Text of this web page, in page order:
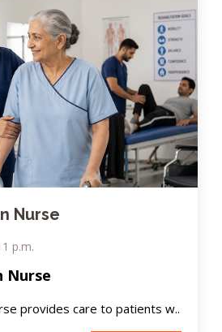
Nurse
p.m.
Nurse
provides care to patients w..